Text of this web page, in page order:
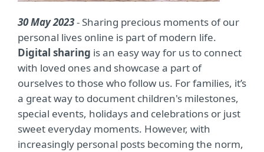
30 May 2023- Sharing precious moments of our
personal lives online is part of modern life.
Digital sharing is an easy way for us to connect
with loved ones and showcase a part of
ourselves to those who follow us. For families, it’s
a great way to document children's milestones,
special events, holidays and celebrations or just
sweet everyday moments. However, with
increasingly personal posts becoming the norm,